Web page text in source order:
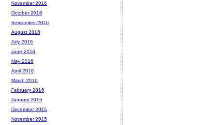
November 2016
October 2016
September 2016
August 2016
July 2016
June 2016
May 2016
April 2016
March 2016
February 2016
January 2016
December 2015
November 2015